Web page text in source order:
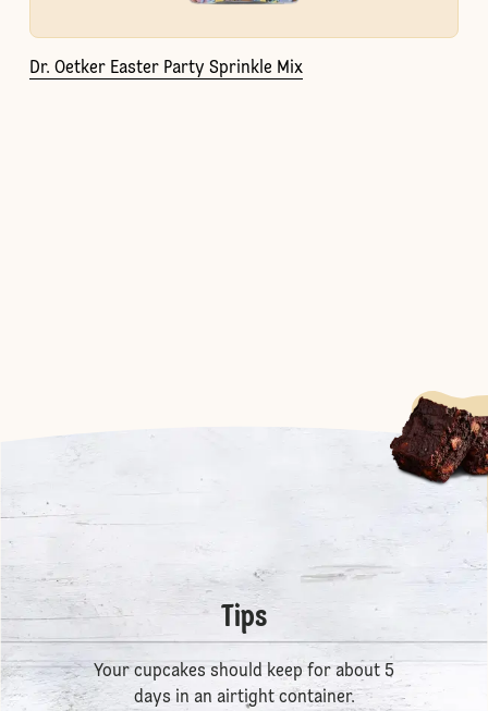
Dr. Oetker Easter Party Sprinkle Mix
Tips
Your cupcakes should keep for about 5
days in an airtight container.